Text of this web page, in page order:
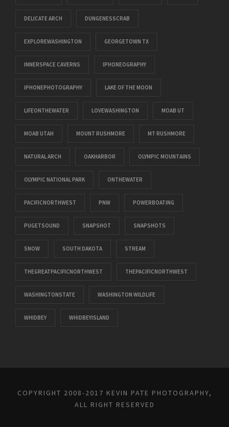
DELICATE ARCH DUNGENESSCRAB
EXPLOREWASHINGTON GEORGETOWN TX
INNERSPACE CAVERNS IPHONEOGRAPHY
IPHONEPHOTOGRAPHY LAKE OF THE MOON
LIFEONTHEWATER LOVEWASHINGTON MOAB UT
MOAB UTAH MOUNT RUSHMORE MT RUSHMORE
NATURAL ARCH OAKHARBOR OLYMPIC MOUNTAINS
OLYMPIC NATIONAL PARK ONTHEWATER
PACIFICNORTHWEST PNW POWERBOATING
PUGETSOUND SNAPSHOT SNAPSHOTS
SNOW SOUTH DAKOTA STREAM
THEGREATPACIFICNORTHWEST THEPACIFICNORTHWEST
WASHINGTONSTATE WASHINGTON WILDLIFE
WHIDBEY WHIDBEYISLAND
COPYRIGHT 2008-2017 KEVIN PATE PHOTOGRAPHY,
ALL RIGHT RESERVED